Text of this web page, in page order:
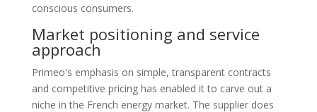
conscious consumers.
Market positioning and service
approach
Primeo's emphasis on simple, transparent contracts
and competitive pricing has enabled it to carve out a
niche in the French energy market. The supplier does